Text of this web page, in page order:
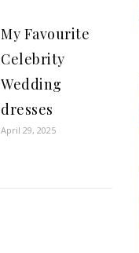
My Favourite
Celebrity
Wedding
dresses
April 29, 2025